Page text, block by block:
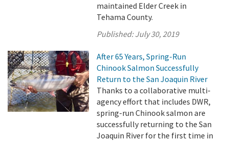
maintained Elder Creek in
Tehama County.
Published:July 30, 2019
After 65 Years, Spring-Run
Chinook Salmon Successfully
Return to the San Joaquin River
Thanks to a collaborative multi-
agency effort that includes DWR,
spring-run Chinook salmon are
successfully returning to the San
Joaquin River for the first time in